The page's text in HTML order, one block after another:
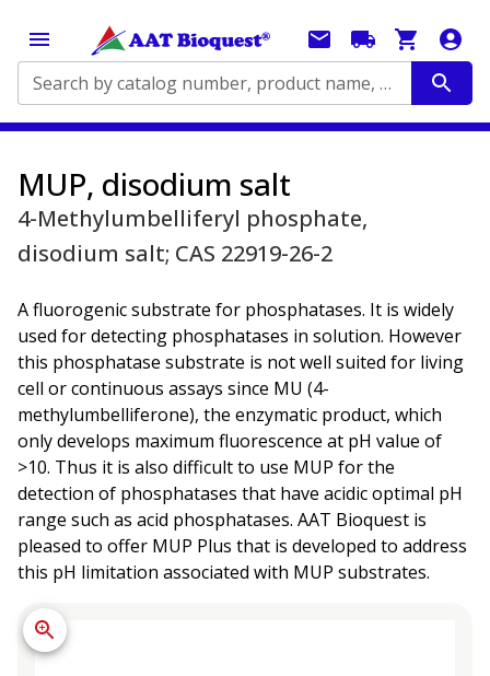
Search by catalog number, product name, application...
MUP, disodium salt
4-Methylumbelliferyl phosphate,
disodium salt; CAS 22919-26-2
A fluorogenic substrate for phosphatases. It is widely
used for detecting phosphatases in solution. However
this phosphatase substrate is not well suited for living
cell or continuous assays since MU (4-
methylumbelliferone), the enzymatic product, which
only develops maximum fluorescence at pH value of
>10. Thus it is also difficult to use MUP for the
detection of phosphatases that have acidic optimal pH
range such as acid phosphatases. AAT Bioquest is
pleased to offer MUP Plus that is developed to address
this pH limitation associated with MUP substrates.